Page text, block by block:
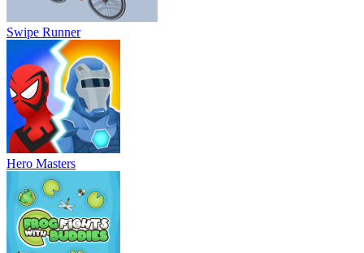
Swipe Runner
Hero Masters